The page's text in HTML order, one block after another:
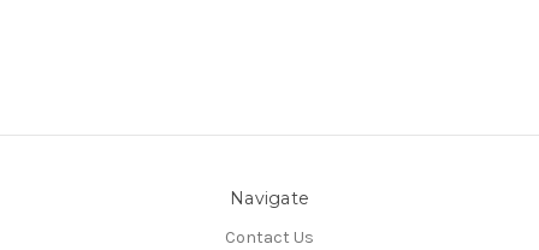
Navigate
Contact Us